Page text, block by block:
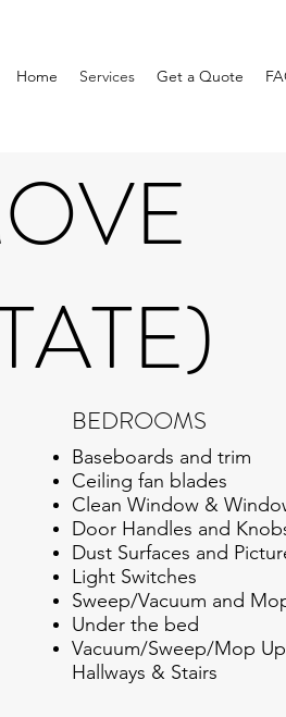
Home Services Get a Quote
BEDROOMS
Baseboards and trim
Ceiling fan blades
Clean Window &
Door Handles and
Dust Surfaces and
Light Switches
Sweep/Vacuum and
Under the bed
Vacuum/Sweep/Mop
Hallways & Stairs